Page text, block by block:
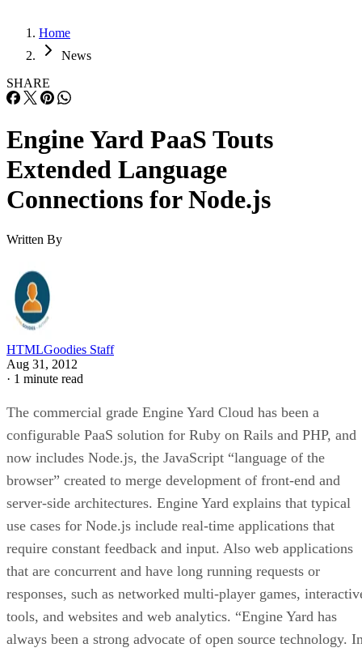
Home
News
SHARE
Engine Yard PaaS Touts
Extended Language
Connections for Node.js
Written By
HTMLGoodies Staff
Aug 31, 2012
· 1 minute read
The commercial grade Engine Yard Cloud has been a
configurable PaaS solution for Ruby on Rails and PHP, and
now includes Node.js, the JavaScript “language of the
browser” created to merge development of front-end and
server-side architectures. Engine Yard explains that typical
use cases for Node.js include real-time applications that
require constant feedback and input. Also web applications
that are concurrent and have long running requests or
responses, such as networked multi-player games,
tools, and websites and web analytics. “Engine Yard has
always been a strong advocate of open source technology.